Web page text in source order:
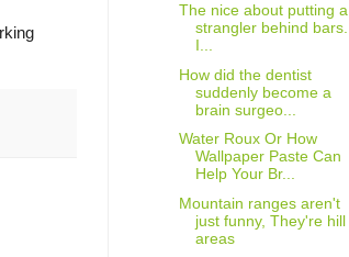
The nice about putting a
strangler behind bars.
I...
How did the dentist
suddenly become a
brain surgeo...
Water Roux Or How
Wallpaper Paste Can
Help Your Br...
Mountain ranges aren't
just funny, They're hill
areas